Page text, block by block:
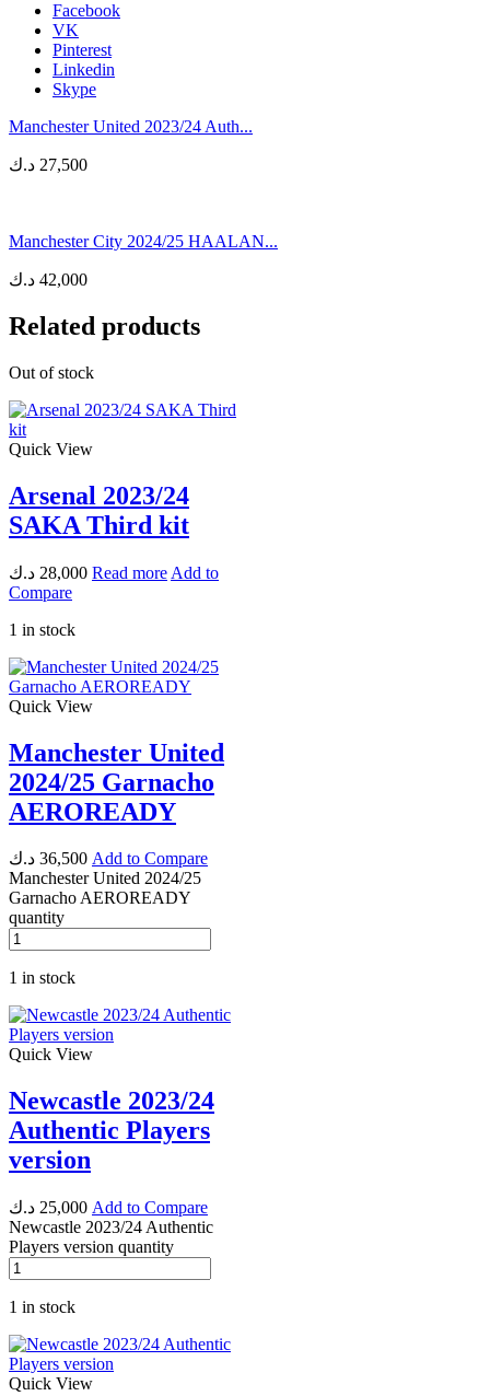
Facebook
VK
Pinterest
Linkedin
Skype
Manchester United 2023/24 Auth...
27,500 د.ك
Manchester City 2024/25 HAALAN...
42,000 د.ك
Related products
Out of stock
Quick View
Arsenal 2023/24
SAKA Third kit
28,000 د.ك Read more Add to
Compare
1 in stock
Quick View
Manchester United
2024/25 Garnacho
AEROREADY
36,500 د.ك
Add to Compare
Manchester United 2024/25
Garnacho AEROREADY
quantity
1 in stock
Quick View
Newcastle 2023/24
Authentic Players
version
25,000 د.ك
Add to Compare
Newcastle 2023/24 Authentic
Players version quantity
1 in stock
Quick View